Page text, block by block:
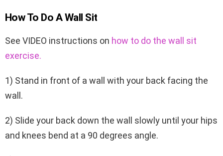
How To Do A Wall Sit
See VIDEO instructions on how to do the wall sit
exercise.
1) Stand in front of a wall with your back facing the
wall.
2) Slide your back down the wall slowly until your hips
and knees bend at a 90 degrees angle.